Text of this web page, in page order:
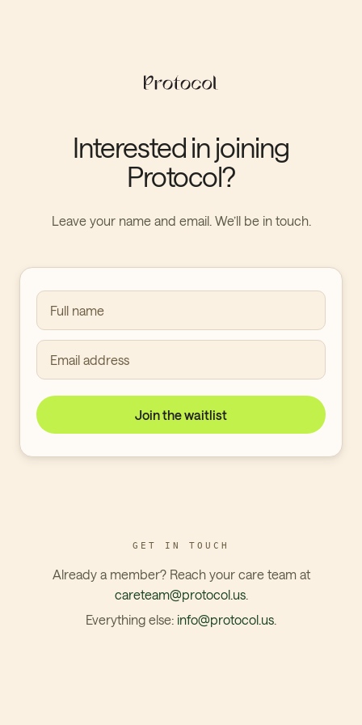
Interested in joining
Protocol?
Leave your name and email. We’ll be in touch.
Full name
Email address
Join the waitlist
GET IN TOUCH
Already a member? Reach your care team at
careteam@protocol.us.
Everything else: info@protocol.us.